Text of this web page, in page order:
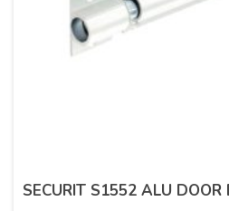
SECURIT S1552 ALU